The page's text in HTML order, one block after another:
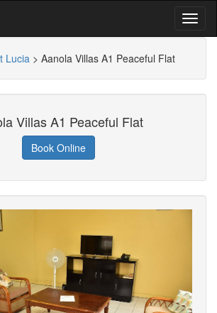
Lucia > Aanola Villas A1 Peaceful Flat
Villas A1 Peaceful Flat
Book Online